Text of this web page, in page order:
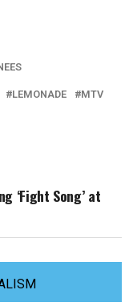
LEMONADE
MTV
‘Fight Song’ at